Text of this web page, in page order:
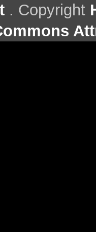
. Copyright